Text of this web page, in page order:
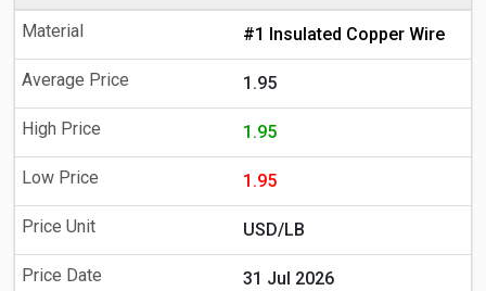
#1 Insulated Copper Wire
1.95
1.95
1.95
USD/LB
31 Jul 2026